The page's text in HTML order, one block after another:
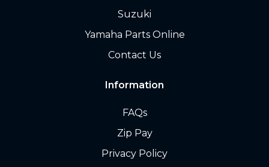
Suzuki
Yamaha Parts Online
Contact Us
Information
FAQs
Zip Pay
Privacy Policy